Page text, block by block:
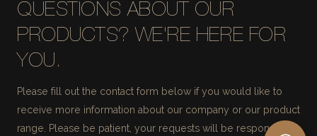
QUESTIONS ABOUT OUR
PRODUCTS? WE'RE HERE FOR
YOU.
Please fill out the contact form below if you would like to
receive more information about our company or our product
range. Please be patient, your requests will be responded